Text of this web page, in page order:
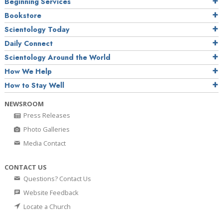
Bookstore
Scientology Today
Daily Connect
Scientology Around the World
How We Help
How to Stay Well
NEWSROOM
Press Releases
Photo Galleries
Media Contact
CONTACT US
Questions? Contact Us
Website Feedback
Locate a Church